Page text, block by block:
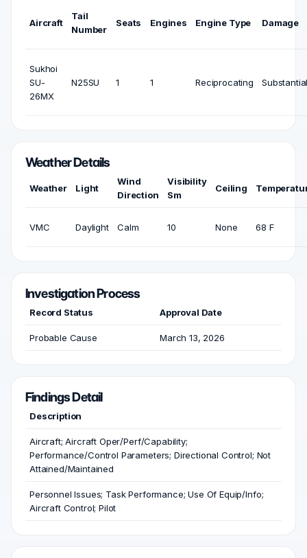
Aircraft
Tail
Number
Seats Engines Engine Type Damage
Sukhoi
SU-
26MX
N25SU 1 1 Reciprocating
Weather Details
Weather Light
Wind
Direction
Visibility
Sm
Ceiling
VMC Daylight Calm 10 None 68 F
Investigation Process
Record Status Approval Date
Probable Cause March 13, 2026
Findings Detail
Description
Aircraft; Aircraft Oper/Perf/Capability;
Performance/Control Parameters; Directional Control; Not
Attained/Maintained
Personnel Issues; Task Performance; Use Of Equip/Info;
Aircraft Control; Pilot